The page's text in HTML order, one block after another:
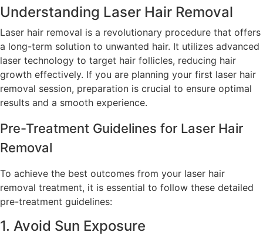
Understanding Laser Hair Removal
Laser hair removal is a revolutionary procedure that offers
a long-term solution to unwanted hair. It utilizes advanced
laser technology to target hair follicles, reducing hair
growth effectively. If you are planning your first laser hair
removal session, preparation is crucial to ensure optimal
results and a smooth experience.
Pre-Treatment Guidelines for Laser Hair
Removal
To achieve the best outcomes from your laser hair
removal treatment, it is essential to follow these detailed
pre-treatment guidelines:
1. Avoid Sun Exposure